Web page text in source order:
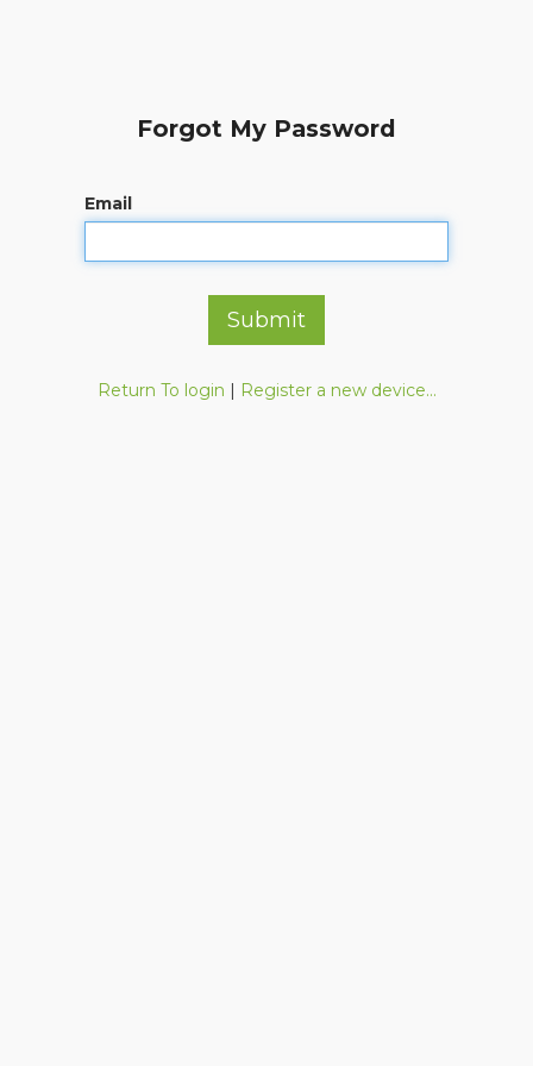
Forgot My Password
Email
Submit
Return To login Register a new device...